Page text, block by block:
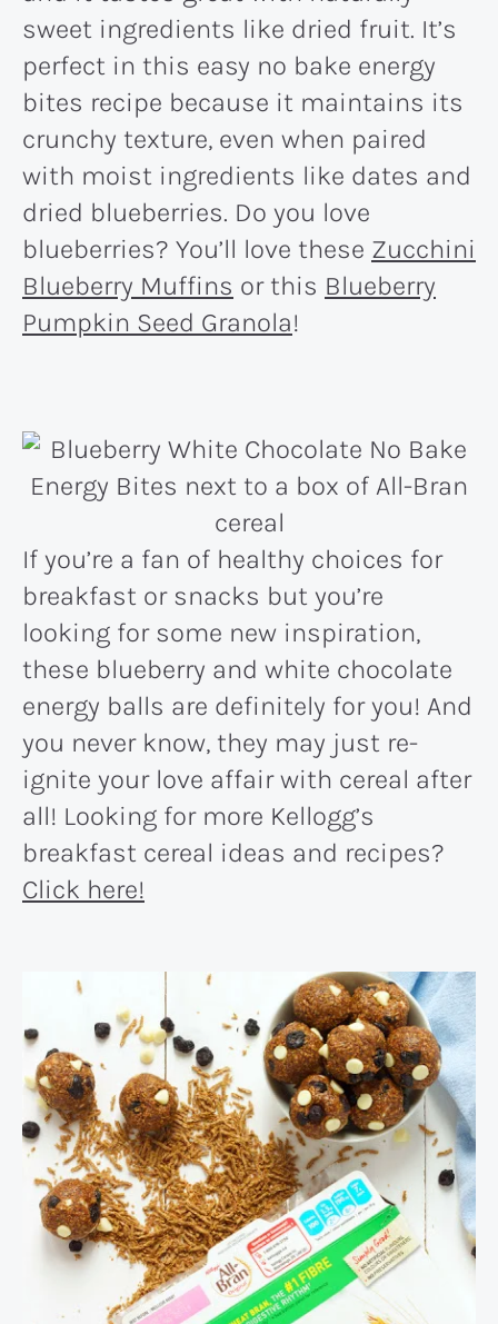
sweet ingredients like dried fruit. It’s
perfect in this easy no bake energy
bites recipe because it maintains its
crunchy texture, even when paired
with moist ingredients like dates and
dried blueberries. Do you love
blueberries? You’ll love these Zucchini
Blueberry Muffins or this Blueberry
Pumpkin Seed Granola!
If you’re a fan of healthy choices for
breakfast or snacks but you’re
looking for some new inspiration,
these blueberry and white chocolate
energy balls are definitely for you! And
you never know, they may just re-
ignite your love affair with cereal after
all! Looking for more Kellogg’s
breakfast cereal ideas and recipes?
Click here!